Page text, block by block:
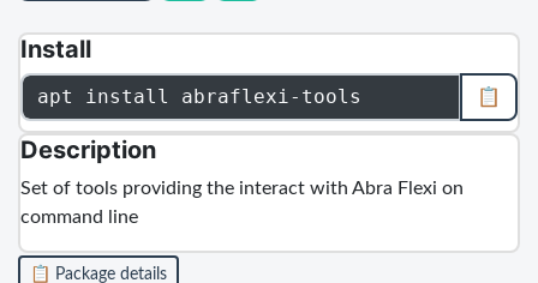
Install
apt install abraflexi-tools 📋
Description
Set of tools providing the interact with Abra Flexi on
command line
📋 Package details